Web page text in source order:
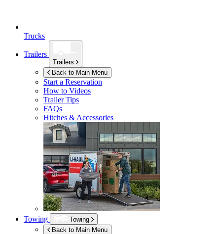
Trucks
Trailers
Trailers
Back to Main Menu
Start a Reservation
How to Videos
Trailer Tips
FAQs
Hitches & Accessories
Towing
Towing
Back to Main Menu